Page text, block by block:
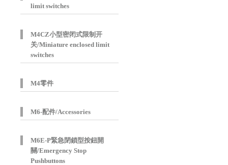
limit switches
M4CZ小型密闭式限制开
关/Miniature enclosed limit
switches
M4零件
M6-配件/Accessories
M6E-P緊急閉鎖型按鈕開
關/Emergency Stop
Pushbuttons